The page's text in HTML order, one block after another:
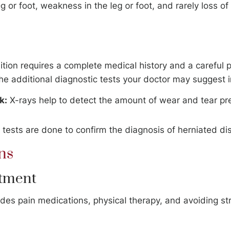
or foot, weakness in the leg or foot, and rarely loss
requires a complete medical history and a careful
additional diagnostic tests your doctor may suggest
X-rays help to detect the amount of wear and tear
tests are done to confirm the diagnosis of herniated
pain medications, physical therapy, and avoiding